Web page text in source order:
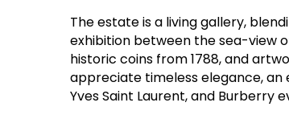
The estate is a living gallery,
exhibition between the sea-view
historic coins from 1788, and
appreciate timeless elegance, an
Yves Saint Laurent, and Burberry